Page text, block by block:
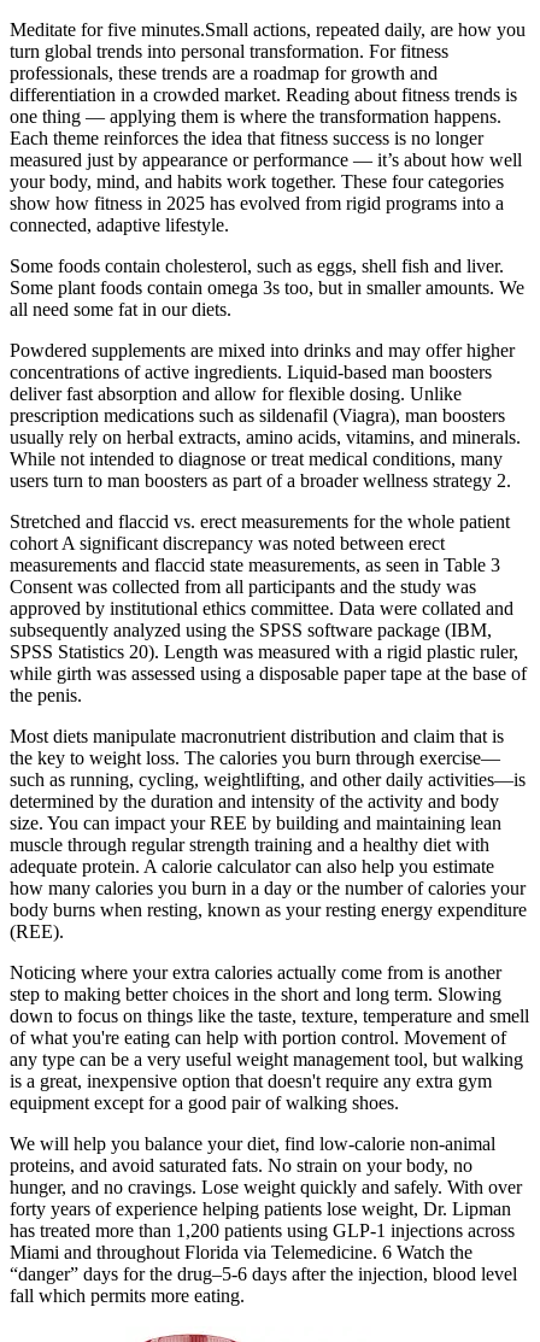
Meditate for five minutes.Small actions, repeated daily, are how you
turn global trends into personal transformation. For fitness
professionals, these trends are a roadmap for growth and
differentiation in a crowded market. Reading about fitness trends is
one thing — applying them is where the transformation happens.
Each theme reinforces the idea that fitness success is no longer
measured just by appearance or performance — it’s about how well
your body, mind, and habits work together. These four categories
show how fitness in 2025 has evolved from rigid programs into a
connected, adaptive lifestyle.
Some foods contain cholesterol, such as eggs, shell fish and liver.
Some plant foods contain omega 3s too, but in smaller amounts. We
all need some fat in our diets.
Powdered supplements are mixed into drinks and may offer higher
concentrations of active ingredients. Liquid-based man boosters
deliver fast absorption and allow for flexible dosing. Unlike
prescription medications such as sildenafil (Viagra), man boosters
usually rely on herbal extracts, amino acids, vitamins, and minerals.
While not intended to diagnose or treat medical conditions, many
users turn to man boosters as part of a broader wellness strategy 2.
Stretched and flaccid vs. erect measurements for the whole patient
cohort A significant discrepancy was noted between erect
measurements and flaccid state measurements, as seen in Table 3
Consent was collected from all participants and the study was
approved by institutional ethics committee. Data were collated and
subsequently analyzed using the SPSS software package (IBM,
SPSS Statistics 20). Length was measured with a rigid plastic ruler,
while girth was assessed using a disposable paper tape at the base of
the penis.
Most diets manipulate macronutrient distribution and claim that is
the key to weight loss. The calories you burn through exercise—
such as running, cycling, weightlifting, and other daily activities—is
determined by the duration and intensity of the activity and body
size. You can impact your REE by building and maintaining lean
muscle through regular strength training and a healthy diet with
adequate protein. A calorie calculator can also help you estimate
how many calories you burn in a day or the number of calories your
body burns when resting, known as your resting energy expenditure
(REE).
Noticing where your extra calories actually come from is another
step to making better choices in the short and long term. Slowing
down to focus on things like the taste, texture, temperature and smell
of what you're eating can help with portion control. Movement of
any type can be a very useful weight management tool, but walking
is a great, inexpensive option that doesn't require any extra gym
equipment except for a good pair of walking shoes.
We will help you balance your diet, find low-calorie non-animal
proteins, and avoid saturated fats. No strain on your body, no
hunger, and no cravings. Lose weight quickly and safely. With over
forty years of experience helping patients lose weight, Dr. Lipman
has treated more than 1,200 patients using GLP-1 injections across
Miami and throughout Florida via Telemedicine. 6 Watch the
“danger” days for the drug–5-6 days after the injection, blood level
fall which permits more eating.